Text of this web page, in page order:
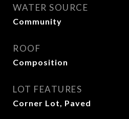
WATER SOURCE
Community
ROOF
Composition
LOT FEATURES
Corner Lot, Paved